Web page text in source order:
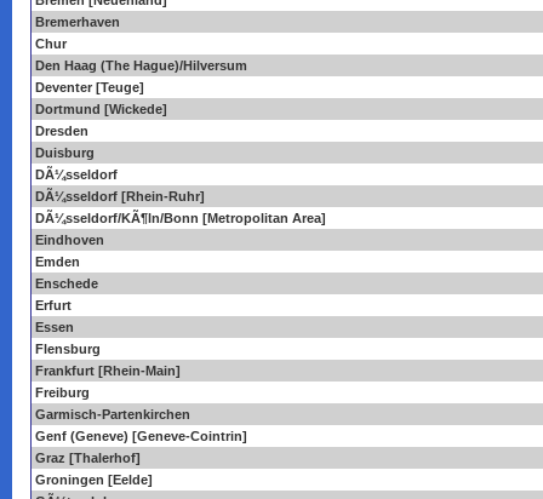
Bremerhaven
Chur
Den Haag (The Hague)/Hilversum
Deventer [Teuge]
Dortmund [Wickede]
Dresden
Duisburg
DÃ¼sseldorf
DÃ¼sseldorf [Rhein-Ruhr]
DÃ¼sseldorf/KÃ¶ln/Bonn [Metropolitan Area]
Eindhoven
Emden
Enschede
Erfurt
Essen
Flensburg
Frankfurt [Rhein-Main]
Freiburg
Garmisch-Partenkirchen
Genf (Geneve) [Geneve-Cointrin]
Graz [Thalerhof]
Groningen [Eelde]